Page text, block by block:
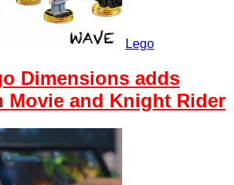
Lego
Dimensions adds
Movie and Knight Rider